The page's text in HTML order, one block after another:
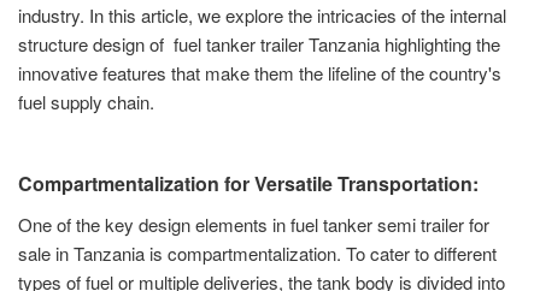
industry. In this article, we explore the intricacies of the internal
structure design of fuel tanker trailer Tanzania highlighting the
innovative features that make them the lifeline of the country's
fuel supply chain.
Compartmentalization for Versatile Transportation:
One of the key design elements in fuel tanker semi trailer for
sale in Tanzania is compartmentalization. To cater to different
types of fuel or multiple deliveries, the tank body is divided into